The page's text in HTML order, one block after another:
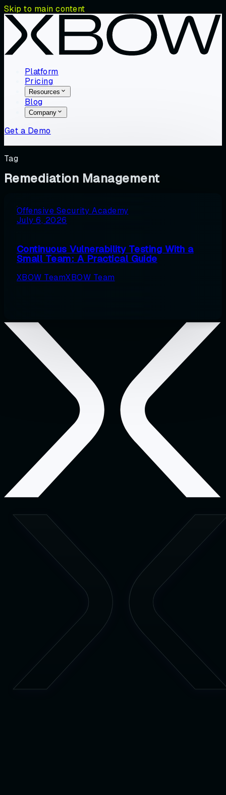
Skip to main content
Platform
Pricing
Resources
Blog
Company
Get a Demo
Tag
Remediation Management
Offensive Security Academy
July 6, 2026
Continuous Vulnerability Testing With a
Small Team: A Practical Guide
XBOW TeamXBOW Team